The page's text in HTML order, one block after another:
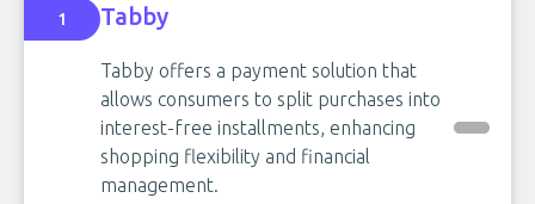
1 Tabby
Tabby offers a payment solution that
allows consumers to split purchases into
interest-free installments, enhancing
shopping flexibility and financial
management.